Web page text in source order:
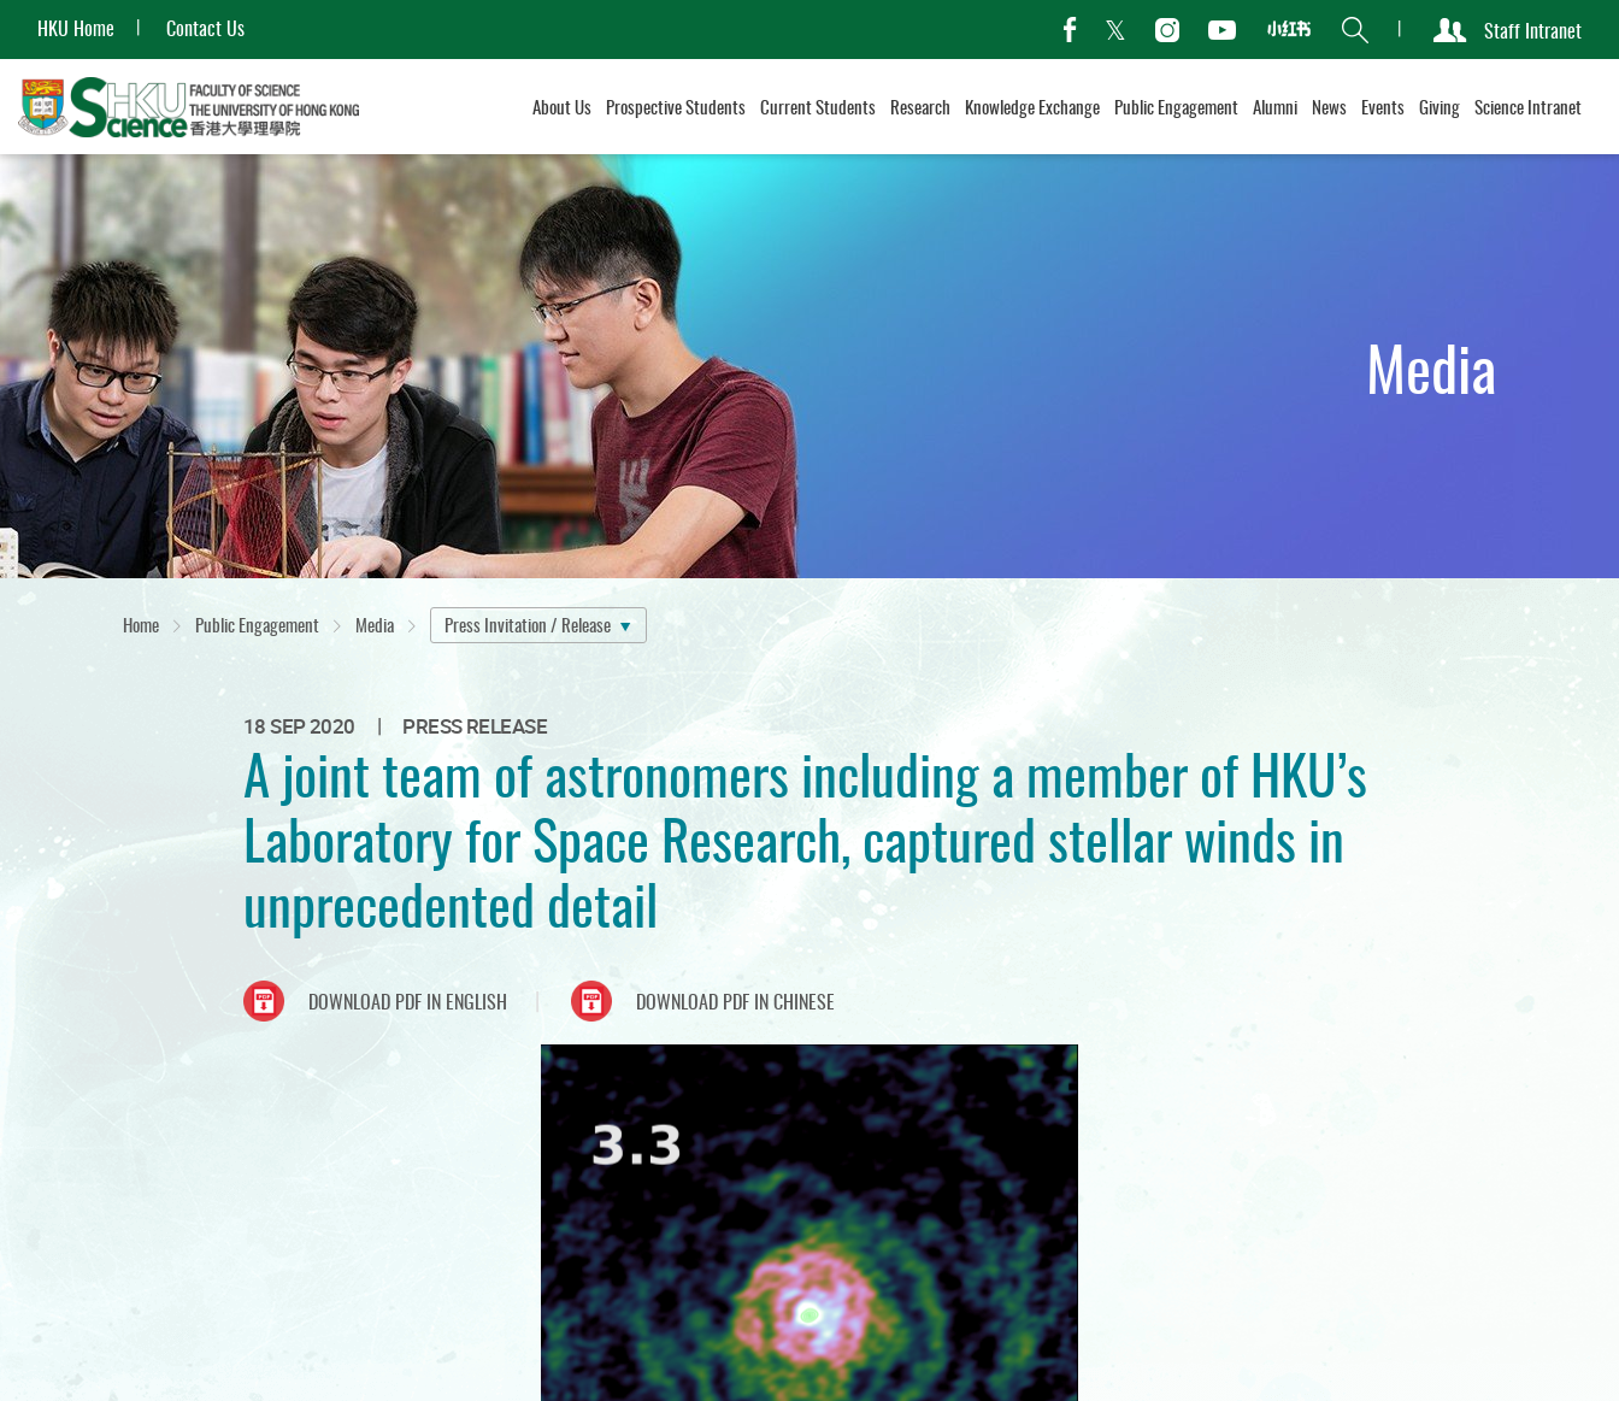
HKU Home Contact Us
facebook
TwitterInstagramYoutubeXiaohongshu
Search Staff Intranet
About Us Prospective Students Current Students Research Knowledge Exchange Public Engagement Alumni News Events Giving Science Intranet
Start
main
content
Media
Home Public Engagement Media Press Invitation / Release
18 SEP 2020 | PRESS RELEASE
A joint team of astronomers including a member of HKU’s
Laboratory for Space Research, captured stellar winds in
unprecedented detail
DOWNLOAD PDF IN ENGLISH DOWNLOAD PDF IN CHINESE